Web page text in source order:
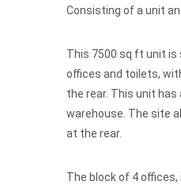
Consisting of a unit
This 7500 sq ft unit
offices and toilets,
the rear. This unit has
warehouse. The site
at the rear.
The block of 4